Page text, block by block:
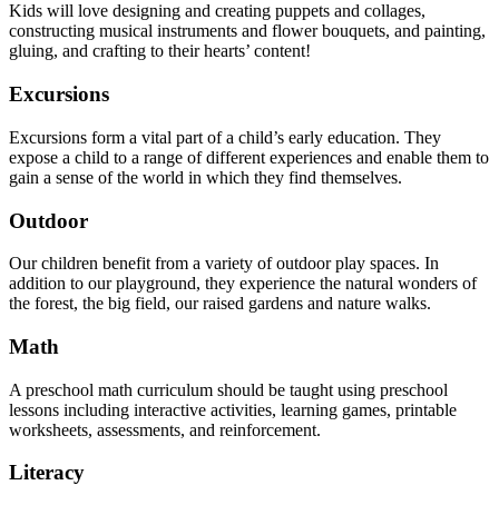
Kids will love designing and creating puppets and collages,
constructing musical instruments and flower bouquets, and painting,
gluing, and crafting to their hearts’ content!
Excursions
Excursions form a vital part of a child’s early education. They
expose a child to a range of different experiences and enable them to
gain a sense of the world in which they find themselves.
Outdoor
Our children benefit from a variety of outdoor play spaces. In
addition to our playground, they experience the natural wonders of
the forest, the big field, our raised gardens and nature walks.
Math
A preschool math curriculum should be taught using preschool
lessons including interactive activities, learning games, printable
worksheets, assessments, and reinforcement.
Literacy